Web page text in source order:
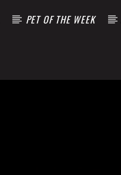
PET OF THE WEEK